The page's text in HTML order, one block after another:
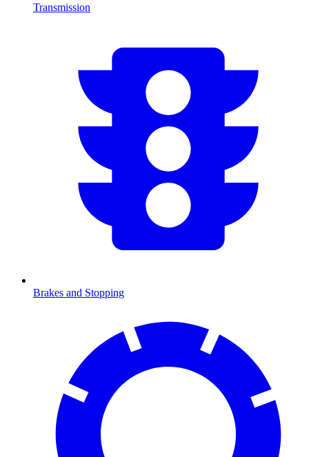
Transmission
Brakes and Stopping